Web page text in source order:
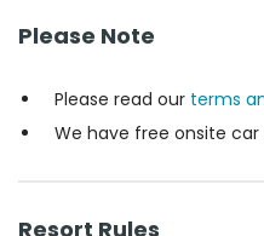
Please Note
Please read our terms
We have free onsite
Resort Rules